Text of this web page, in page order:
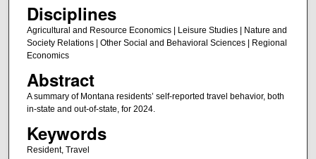
Disciplines
Agricultural and Resource Economics | Leisure Studies | Nature and
Society Relations | Other Social and Behavioral Sciences | Regional
Economics
Abstract
A summary of Montana residents’ self-reported travel behavior, both
in-state and out-of-state, for 2024.
Keywords
Resident, Travel